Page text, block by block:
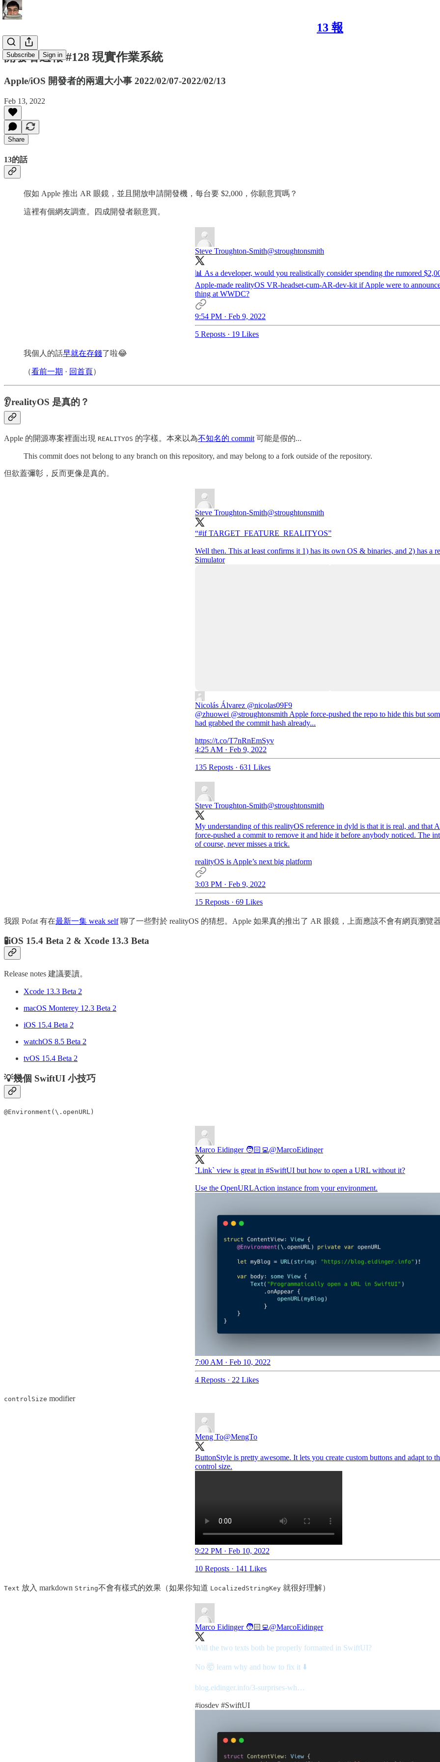
13 報
Subscribe Sign in
開發者週報 #128 現實作業系統
Apple/iOS 開發者的兩週大小事 2022/02/07-2022/02/13
Feb 13, 2022
Share
13的話
假如 Apple 推出 AR 眼鏡，並且開放申請開發機，每台要 $2,000，你願意買嗎？
這裡有個網友調查。四成開發者願意買。
Steve Troughton-Smith@stroughtonsmith
📊 As a developer, would you realistically consider spending the rumored
Apple-made realityOS VR-headset-cum-AR-dev-kit if Apple were to
thing at WWDC?
9:54 PM · Feb 9, 2022
5 Reposts · 19 Likes
我個人的話早就在存錢了啦😂
（看前一期 · 回首頁）
👂realityOS 是真的？
Apple 的開源專案裡面出現 REALITYOS 的字樣。本來以為不知名的 commit 可能是假的...
This commit does not belong to any branch on this repository, and may belong to a fork outside of the repository.
但欲蓋彌彰，反而更像是真的。
Steve Troughton-Smith@stroughtonsmith
“#ifTARGET_FEATURE_REALITYOS”
Well then. This at least confirms it 1) has its own OS & binaries, and 2) has a
Simulator
Nicolás Álvarez @nicolas09F9
@zhuowei @stroughtonsmith Apple force-pushed the repo to hide this but
had grabbed the commit hash already...
https://t.co/T7nRnEmSyv
4:25 AM · Feb 9, 2022
135 Reposts · 631 Likes
Steve Troughton-Smith@stroughtonsmith
My understanding of this realityOS reference in dyld is that it is real, and that
force-pushed a commit to remove it and hide it before anybody noticed. The
of course, never misses a trick.
realityOS is Apple’s next big platform
3:03 PM · Feb 9, 2022
15 Reposts · 69 Likes
我跟 Pofat 有在最新一集 weak self聊了一些對於 realityOS 的猜想。Apple 如果真的推出了 AR 眼鏡，上面應該不會有網頁瀏覽
🧪iOS 15.4 Beta 2 & Xcode 13.3 Beta
Release notes 建議要讀。
Xcode 13.3 Beta 2
macOS Monterey 12.3 Beta 2
iOS 15.4 Beta 2
watchOS 8.5 Beta 2
tvOS 15.4 Beta 2
💡幾個 SwiftUI 小技巧
@Environment(\.openURL)
Marco Eidinger 🧑🏻‍💻@MarcoEidinger
`Link` view is great in #SwiftUI but how to open a URL without it?
Use the OpenURLAction instance from your environment.
7:00 AM · Feb 10, 2022
4 Reposts · 22 Likes
controlSize modifier
Meng To@MengTo
ButtonStyle is pretty awesome. It lets you create custom buttons and adapt to
control size.
9:22 PM · Feb 10, 2022
10 Reposts · 141 Likes
Text 放入 markdown String不會有樣式的效果（如果你知道 LocalizedStringKey 就很好理解）
Marco Eidinger 🧑🏻‍💻@MarcoEidinger
Will the two texts both be properly formatted in SwiftUI?
No 🤯 learn why and how to fix it ⬇️
blog.eidinger.info/3-surprises-wh…
#iosdev #SwiftUI